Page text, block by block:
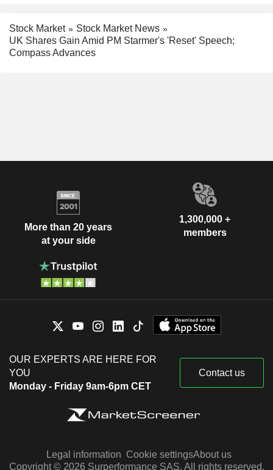
Stock Market
Stock Market News
UK Shares Gain Amid PM Starmer's 'Reset' Speech;
Compass Advances
More than 20 years
at your side
1,300,000 +
members
OUR EXPERTS ARE HERE FOR
YOU
Monday - Friday 9am-6pm CET
Contact us
Legal information Cookie settingsAbout us
Copyright © 2026 Surperformance SAS. All rights reserved.